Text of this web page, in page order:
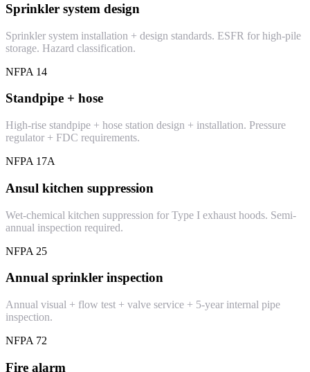
Sprinkler system design
Sprinkler system installation + design standards. ESFR for high-pile
storage. Hazard classification.
NFPA 14
Standpipe + hose
High-rise standpipe + hose station design + installation. Pressure
regulator + FDC requirements.
NFPA 17A
Ansul kitchen suppression
Wet-chemical kitchen suppression for Type I exhaust hoods. Semi-
annual inspection required.
NFPA 25
Annual sprinkler inspection
Annual visual + flow test + valve service + 5-year internal pipe
inspection.
NFPA 72
Fire alarm